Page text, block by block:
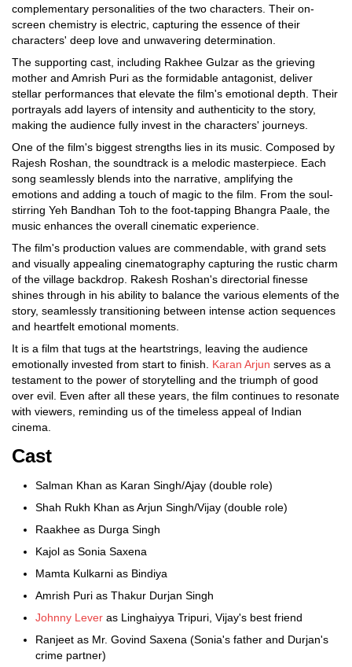
complementary personalities of the two characters. Their on-
screen chemistry is electric, capturing the essence of their
characters' deep love and unwavering determination.
The supporting cast, including Rakhee Gulzar as the grieving
mother and Amrish Puri as the formidable antagonist, deliver
stellar performances that elevate the film's emotional depth. Their
portrayals add layers of intensity and authenticity to the story,
making the audience fully invest in the characters' journeys.
One of the film's biggest strengths lies in its music. Composed by
Rajesh Roshan, the soundtrack is a melodic masterpiece. Each
song seamlessly blends into the narrative, amplifying the
emotions and adding a touch of magic to the film. From the soul-
stirring Yeh Bandhan Toh to the foot-tapping Bhangra Paale, the
music enhances the overall cinematic experience.
The film's production values are commendable, with grand sets
and visually appealing cinematography capturing the rustic charm
of the village backdrop. Rakesh Roshan's directorial finesse
shines through in his ability to balance the various elements of the
story, seamlessly transitioning between intense action sequences
and heartfelt emotional moments.
It is a film that tugs at the heartstrings, leaving the audience
emotionally invested from start to finish. Karan Arjun serves as a
testament to the power of storytelling and the triumph of good
over evil. Even after all these years, the film continues to resonate
with viewers, reminding us of the timeless appeal of Indian
cinema.
Cast
Salman Khan as Karan Singh/Ajay (double role)
Shah Rukh Khan as Arjun Singh/Vijay (double role)
Raakhee as Durga Singh
Kajol as Sonia Saxena
Mamta Kulkarni as Bindiya
Amrish Puri as Thakur Durjan Singh
Johnny Lever as Linghaiyya Tripuri, Vijay's best friend
Ranjeet as Mr. Govind Saxena (Sonia's father and Durjan's
crime partner)